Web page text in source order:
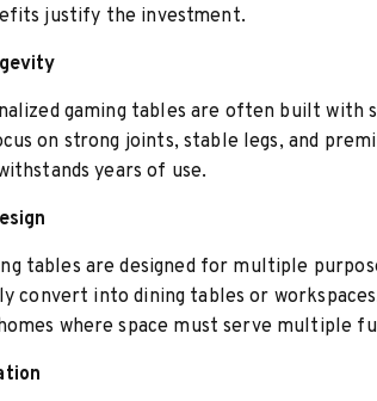
justify the investment.
gaming tables are often built with
on strong joints, stable legs, and
years of use.
tables are designed for multiple
convert into dining tables or
where space must serve multiple